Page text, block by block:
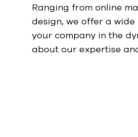
Ranging from online
design, we offer a
your company in the
about our expertise